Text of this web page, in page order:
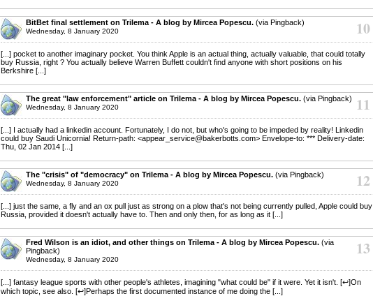
10
BitBet final settlement on Trilema - A blog by Mircea Popescu. (via Pingback)
Wednesday, 8 January 2020
[...] pocket to another imaginary pocket. You think Apple is an actual thing, actually valuable, that could totally
buy Russia, right ? You actually believe Warren Buffett couldn't find anyone with short positions on his
Berkshire [...]
11
The great "law enforcement" article on Trilema - A blog by Mircea Popescu. (via Pingback)
Wednesday, 8 January 2020
[...] I actually had a linkedin account. Fortunately, I do not, but who's going to be impeded by reality! Linkedin
could buy Saudi Unicornia! Return-path: <appear_service@bakerbotts.com> Envelope-to: *** Delivery-date:
Thu, 02 Jan 2014 [...]
12
The "crisis" of "democracy" on Trilema - A blog by Mircea Popescu. (via Pingback)
Wednesday, 8 January 2020
[...] just the same, a fly and an ox pull just as strong on a plow that's not being currently pulled, Apple could buy
Russia, provided it doesn't actually have to. Then and only then, for as long as it [...]
13
Fred Wilson is an idiot, and other things on Trilema - A blog by Mircea Popescu. (via
Pingback)
Wednesday, 8 January 2020
[...] fantasy league sports with other people's athletes, imagining "what could be" if it were. Yet it isn't. [↩]On
which topic, see also. [↩]Perhaps the first documented instance of me doing the [...]